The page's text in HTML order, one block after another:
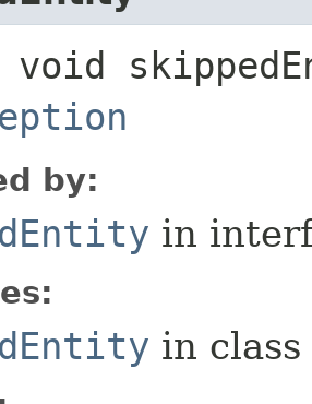
void
by:
in
in class